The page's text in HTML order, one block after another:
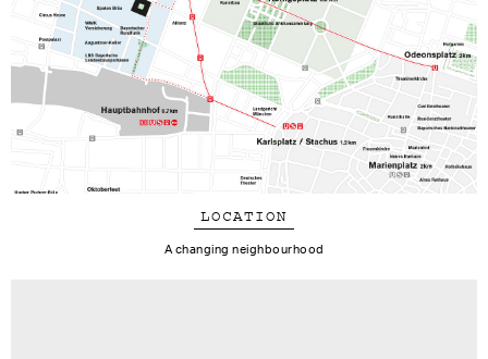
LOCATION
A changing neighbourhood